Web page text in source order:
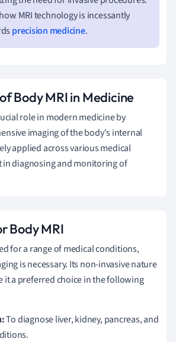
MRI technology is incessantly
precision medicine.
Body MRI in Medicine
role in modern medicine by
imaging of the body's internal
applied across various medical
in diagnosing and monitoring of
Body MRI
for a range of medical conditions,
is necessary. Its non-invasive nature
it a preferred choice in the following
To diagnose liver, kidney, pancreas, and